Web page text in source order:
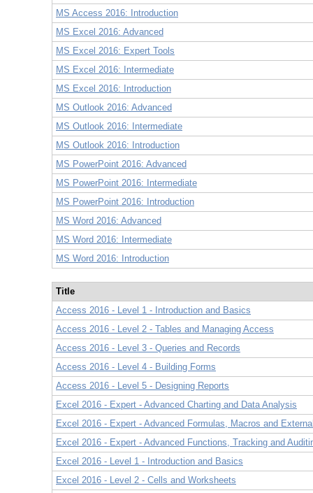
MS Access 2016: Introduction
MS Excel 2016: Advanced
MS Excel 2016: Expert Tools
MS Excel 2016: Intermediate
MS Excel 2016: Introduction
MS Outlook 2016: Advanced
MS Outlook 2016: Intermediate
MS Outlook 2016: Introduction
MS PowerPoint 2016: Advanced
MS PowerPoint 2016: Intermediate
MS PowerPoint 2016: Introduction
MS Word 2016: Advanced
MS Word 2016: Intermediate
MS Word 2016: Introduction
Title
Access 2016 - Level 1 - Introduction and Basics
Access 2016 - Level 2 - Tables and Managing Access
Access 2016 - Level 3 - Queries and Records
Access 2016 - Level 4 - Building Forms
Access 2016 - Level 5 - Designing Reports
Excel 2016 - Expert - Advanced Charting and Data Analysis
Excel 2016 - Expert - Advanced Formulas, Macros and
Excel 2016 - Expert - Advanced Functions, Tracking and
Excel 2016 - Level 1 - Introduction and Basics
Excel 2016 - Level 2 - Cells and Worksheets